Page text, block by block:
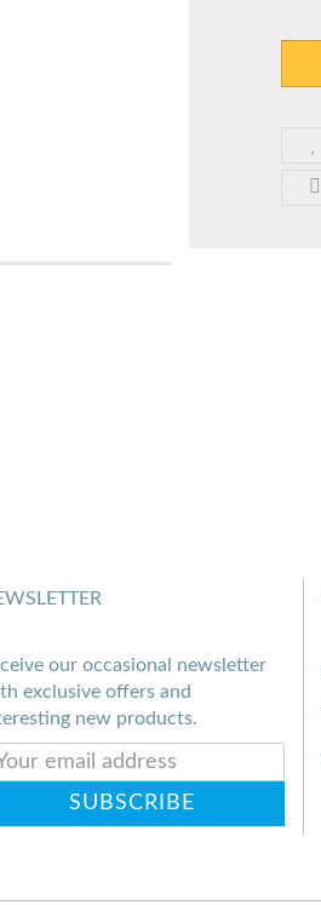
our occasional newsletter
exclusive offers and
new products.